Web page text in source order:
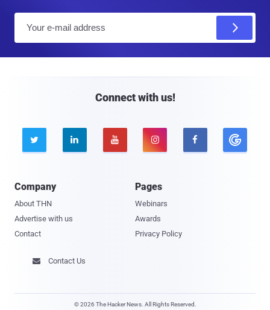
Connect with us!
    
Company
About THN
Advertise with us
Contact
Pages
Webinars
Awards
Privacy Policy
 Contact Us
© 2026 The Hacker News. All Rights Reserved.